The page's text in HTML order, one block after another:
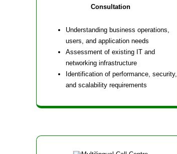
Consultation
Understanding business operations,
users, and application needs
Assessment of existing IT and
networking infrastructure
Identification of performance, security,
and scalability requirements